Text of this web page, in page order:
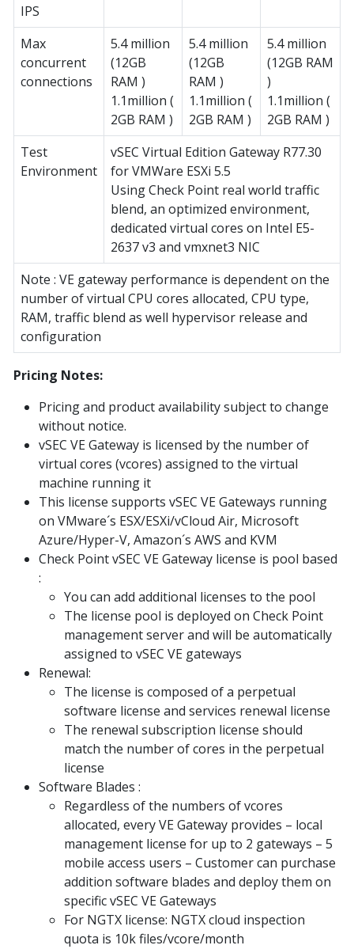
IPS
Max
concurrent
connections
5.4 million
(12GB
RAM )
1.1million (
2GB RAM )
5.4 million
(12GB
RAM )
1.1million (
2GB RAM )
5.4 million
(12GB RAM
)
1.1million (
2GB RAM )
Test
Environment
vSEC Virtual Edition Gateway R77.30
for VMWare ESXi 5.5
Using Check Point real world traffic
blend, an optimized environment,
dedicated virtual cores on Intel E5-
2637 v3 and vmxnet3 NIC
Note : VE gateway performance is dependent on the
number of virtual CPU cores allocated, CPU type,
RAM, traffic blend as well hypervisor release and
configuration
Pricing Notes:
Pricing and product availability subject to change
without notice.
vSEC VE Gateway is licensed by the number of
virtual cores (vcores) assigned to the virtual
machine running it
This license supports vSEC VE Gateways running
on VMware´s ESX/ESXi/vCloud Air, Microsoft
Azure/Hyper-V, Amazon´s AWS and KVM
Check Point vSEC VE Gateway license is pool based
:
You can add additional licenses to the pool
The license pool is deployed on Check Point
management server and will be automatically
assigned to vSEC VE gateways
Renewal:
The license is composed of a perpetual
software license and services renewal license
The renewal subscription license should
match the number of cores in the perpetual
license
Software Blades :
Regardless of the numbers of vcores
allocated, every VE Gateway provides – local
management license for up to 2 gateways – 5
mobile access users – Customer can purchase
addition software blades and deploy them on
specific vSEC VE Gateways
For NGTX license: NGTX cloud inspection
quota is 10k files/vcore/month